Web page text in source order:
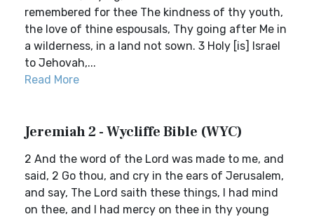
remembered for thee The kindness of thy youth,
the love of thine espousals, Thy going after Me in
a wilderness, in a land not sown. 3 Holy [is] Israel
to Jehovah,...
Read More
Jeremiah 2 - Wycliffe Bible (WYC)
2 And the word of the Lord was made to me, and
said, 2 Go thou, and cry in the ears of Jerusalem,
and say, The Lord saith these things, I had mind
on thee, and I had mercy on thee in thy young